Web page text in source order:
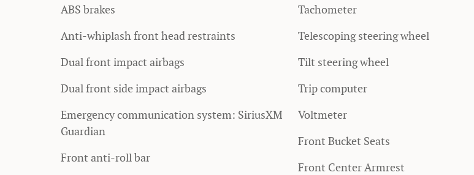
ABS brakes
Anti-whiplash front head restraints
Dual front impact airbags
Dual front side impact airbags
Emergency communication system: SiriusXM
Guardian
Front anti-roll bar
Tachometer
Telescoping steering wheel
Tilt steering wheel
Trip computer
Voltmeter
Front Bucket Seats
Front Center Armrest